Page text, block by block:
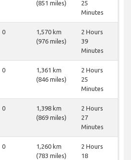
(851 miles)
25
Minutes
0
1,570 km
(976 miles)
2 Hours
39
Minutes
0
1,361 km
(846 miles)
2 Hours
25
Minutes
0
1,398 km
(869 miles)
2 Hours
27
Minutes
0
1,260 km
(783 miles)
2 Hours
18